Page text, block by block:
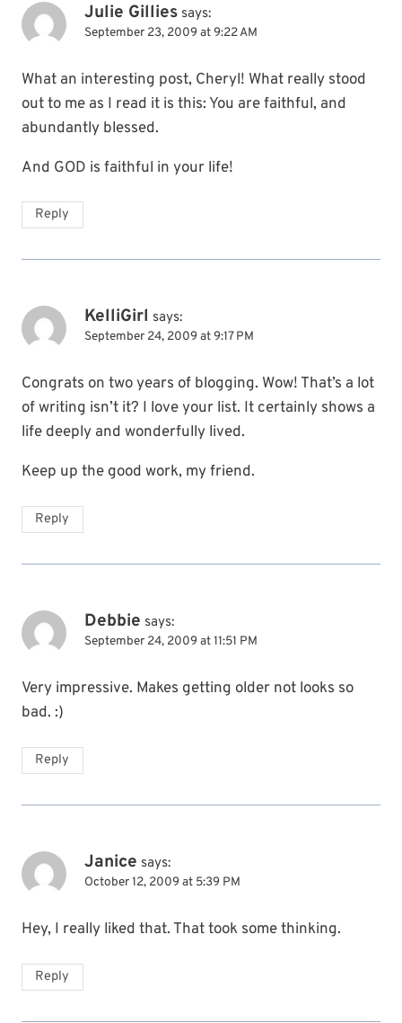
Julie Gillies says:
September 23, 2009 at 9:22 AM
What an interesting post, Cheryl! What really stood
out to me as I read it is this: You are faithful, and
abundantly blessed.
And GOD is faithful in your life!
Reply
KelliGirl says:
September 24, 2009 at 9:17 PM
Congrats on two years of blogging. Wow! That’s a lot
of writing isn’t it? I love your list. It certainly shows a
life deeply and wonderfully lived.
Keep up the good work, my friend.
Reply
Debbie says:
September 24, 2009 at 11:51 PM
Very impressive. Makes getting older not looks so
bad. :)
Reply
Janice says:
October 12, 2009 at 5:39 PM
Hey, I really liked that. That took some thinking.
Reply